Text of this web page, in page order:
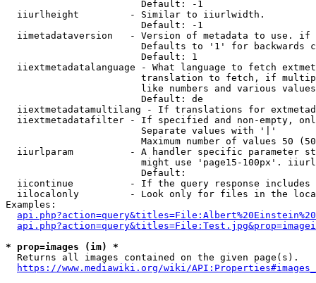
                        Default: -1
  iiurlheight         - Similar to iiurlwidth.
                        Default: -1
iimetadataversion   - Version of metadata to use.
Defaults to '1' for backwards
                        Default: 1
iiextmetadatalanguage - What language to fetch
translation to fetch, if
like numbers and various
                        Default: de
iiextmetadatamultilang - If translations for
iiextmetadatafilter - If specified and non-empty,
                        Separate values with '|'
Maximum number of values 50
iiurlparam          - A handler specific parameter
might use 'page15-100px'.
                        Default:
iicontinue          - If the query response
iilocalonly         - Look only for files in the
Examples:
* prop=images (im) *
  Returns all images contained on the given page(s).
https://www.mediawiki.org/wiki/